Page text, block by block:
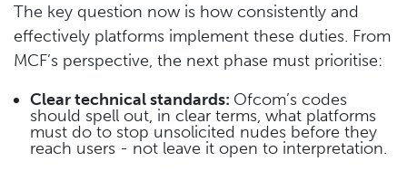
The key question now is how consistently and
effectively platforms implement these duties. From
MCF’s perspective, the next phase must prioritise:
Clear technical standards: Ofcom’s codes
should spell out, in clear terms, what platforms
must do to stop unsolicited nudes before they
reach users - not leave it open to interpretation.